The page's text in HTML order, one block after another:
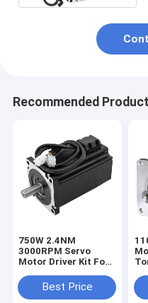
Recommended
750W 2.4NM
3000RPM Servo
Motor Driver Kit For
Best Price